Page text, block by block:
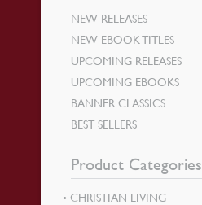
NEW RELEASES
NEW EBOOK TITLES
UPCOMING RELEASES
UPCOMING EBOOKS
BANNER CLASSICS
BEST SELLERS
Product Categories
CHRISTIAN LIVING